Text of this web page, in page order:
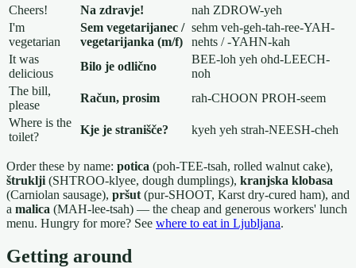
Cheers!
Na zdravje!
nah ZDROW-yeh
I'm
vegetarian
Sem vegetarijanec /
vegetarijanka (m/f)
sehm veh-geh-tah-ree-YAH-
nehts / -YAHN-kah
It was
delicious
Bilo je odlično
BEE-loh yeh ohd-LEECH-
noh
The bill,
please
Račun, prosim
rah-CHOON PROH-seem
Where is the
toilet?
Kje je stranišče? kyeh yeh strah-NEESH-cheh
Order these by name: potica (poh-TEE-tsah, rolled walnut cake),
štruklji (SHTROO-klyee, dough dumplings), kranjska klobasa
(Carniolan sausage), pršut (pur-SHOOT, Karst dry-cured ham), and
a malica (MAH-lee-tsah) — the cheap and generous workers' lunch
menu. Hungry for more? See where to eat in Ljubljana.
Getting around